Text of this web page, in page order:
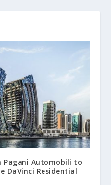
Pagani Automobili to
DaVinci Residential